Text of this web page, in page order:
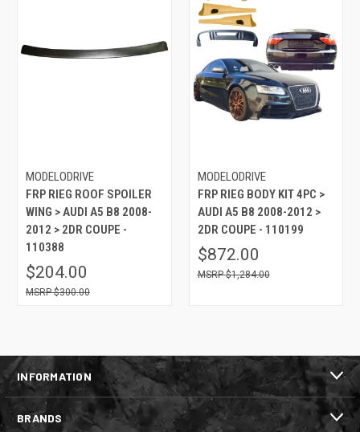
MODELODRIVE
FRP RIEG ROOF SPOILER
WING > AUDI A5 B8 2008-
2012 > 2DR COUPE -
110388
$204.00
$300.00
MODELODRIVE
FRP RIEG BODY KIT 4PC >
AUDI A5 B8 2008-2012 >
2DR COUPE - 110199
$872.00
$1,284.00
INFORMATION
BRANDS